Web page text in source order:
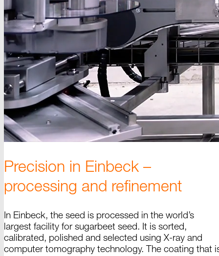
Precision in Einbeck –
processing and refinement
In Einbeck, the seed is processed in the world’s
largest facility for sugarbeet seed. It is sorted,
calibrated, polished and selected using X-ray and
computer tomography technology. The coating that